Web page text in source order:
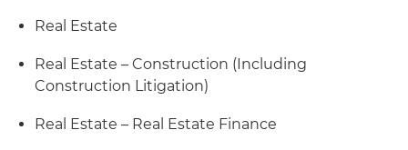
Real Estate
Real Estate – Construction (Including
Construction Litigation)
Real Estate – Real Estate Finance